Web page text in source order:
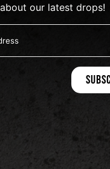
our latest drops!